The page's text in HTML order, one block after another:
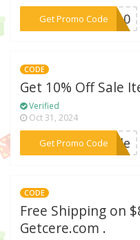
Get Promo Code
***MO10
CODE
Get 10% Off Sale
Verified
Oct 31, 2024
Get Promo Code***sale
CODE
Free Shipping on
Getcere.com .